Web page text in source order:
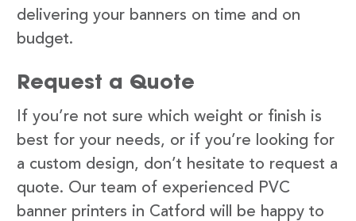
delivering your banners on time and on
budget.
Request a Quote
If you’re not sure which weight or finish is
best for your needs, or if you’re looking for
a custom design, don’t hesitate to request a
quote. Our team of experienced PVC
banner printers in Catford will be happy to